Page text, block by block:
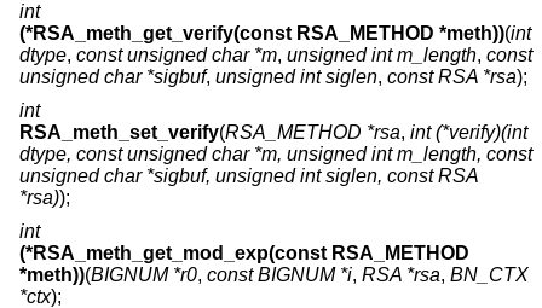
int
(*RSA_meth_get_verify(const RSA_METHOD *meth))(int
dtype, const unsigned char *m, unsigned int m_length, const
unsigned char *sigbuf, unsigned int siglen, const RSA *rsa);
int
RSA_meth_set_verify(RSA_METHOD *rsa, int (*verify)(int
dtype, const unsigned char *m, unsigned int m_length, const
unsigned char *sigbuf, unsigned int siglen, const RSA
*rsa));
int
(*RSA_meth_get_mod_exp(const RSA_METHOD
*meth))(BIGNUM *r0, const BIGNUM *i, RSA *rsa, BN_CTX
*ctx);